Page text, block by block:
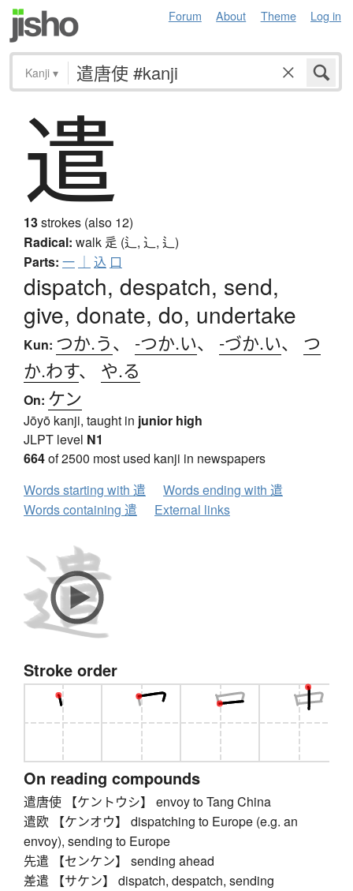
Forum About Theme Log in
Kanji ▾
遣
13strokes (also 12)
Radical: walk 辵 (辶, ⻌, ⻍)
Parts: 一 ｜ 込 口
dispatch, despatch, send,
give, donate, do, undertake
Kun: つか.う、 -つか.い、 -づか.い、 つ
か.わす、 や.る
On: ケン
Jōyō kanji, taught in junior high
JLPT level N1
664of 2500 most used kanji in newspapers
Words starting with 遣
Words ending with 遣
Words containing 遣
External links
Stroke order
On reading compounds
遣唐使 【ケントウシ】 envoy to Tang China
遣欧 【ケンオウ】 dispatching to Europe (e.g. an
envoy), sending to Europe
先遣 【センケン】 sending ahead
差遣 【サケン】 dispatch, despatch, sending